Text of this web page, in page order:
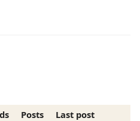
Posts
Last post